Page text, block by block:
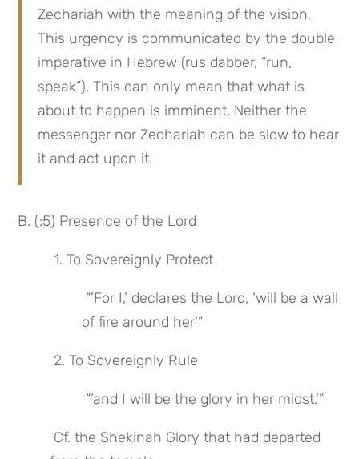
Zechariah with the meaning of the vision.
This urgency is communicated by the double
imperative in Hebrew (rus dabber, “run,
speak”). This can only mean that what is
about to happen is imminent. Neither the
messenger nor Zechariah can be slow to hear
it and act upon it.
B. (:5) Presence of the Lord
1. To Sovereignly Protect
of fire around her’”
2. To Sovereignly Rule
“’and I will be the glory in her midst.’”